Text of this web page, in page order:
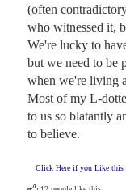
(often
who witnessed it,
We're lucky to
but we need to be
when we're living
Most of my L-
to us so blatantly
to believe.
Click Here if you Like this